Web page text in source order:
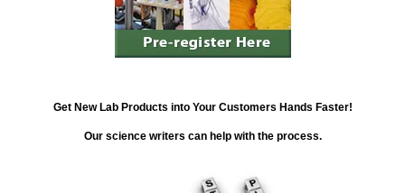
Get New Lab Products into Your Customers Hands Faster!
Our science writers can help with the process.